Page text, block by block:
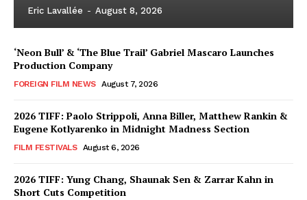
Eric Lavallée - August 8, 2026
‘Neon Bull’ & ‘The Blue Trail’ Gabriel Mascaro Launches
Production Company
FOREIGN FILM NEWS August 7, 2026
2026 TIFF: Paolo Strippoli, Anna Biller, Matthew Rankin &
Eugene Kotlyarenko in Midnight Madness Section
FILM FESTIVALS August 6, 2026
2026 TIFF: Yung Chang, Shaunak Sen & Zarrar Kahn in
Short Cuts Competition